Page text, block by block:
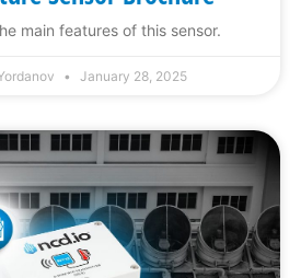
main features of this sensor.
January 28, 2025